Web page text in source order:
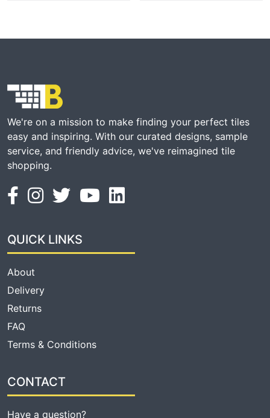
We're on a mission to make finding your perfect tiles
easy and inspiring. With our curated designs, sample
service, and friendly advice, we've reimagined tile
shopping.
QUICK LINKS
About
Delivery
Returns
FAQ
Terms & Conditions
CONTACT
Have a question?